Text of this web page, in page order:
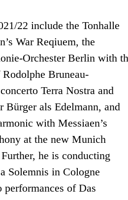
22 include the Tonhalle
War Reqiuem, the
Orchester Berlin with
Bruneau-
Terra Nostra and
Bürger als Edelmann, and
with Messiaen’s
at the new Munich
he is conducting
Solemnis in Cologne
performances of Das